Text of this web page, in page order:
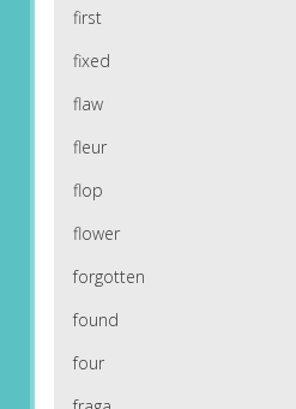
first
fixed
flaw
fleur
flop
flower
forgotten
found
four